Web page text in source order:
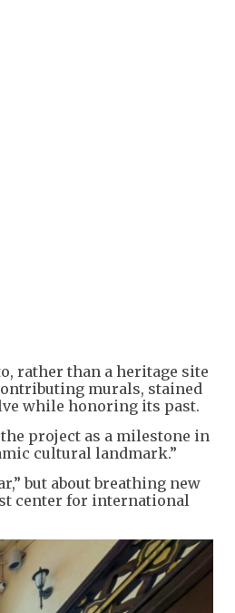
rather than a heritage site
murals, stained
while honoring its past.
project as a milestone in
cultural landmark.”
but about breathing new
center for international